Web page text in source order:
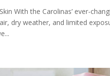
With the Carolinas’ ever-
dry weather, and limited